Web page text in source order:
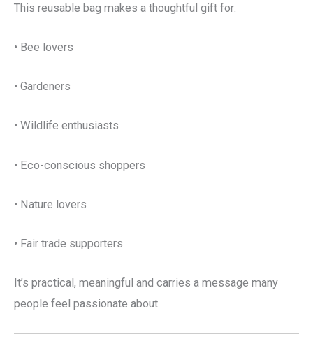
This reusable bag makes a thoughtful gift for:
• Bee lovers
• Gardeners
• Wildlife enthusiasts
• Eco-conscious shoppers
• Nature lovers
• Fair trade supporters
It’s practical, meaningful and carries a message many
people feel passionate about.